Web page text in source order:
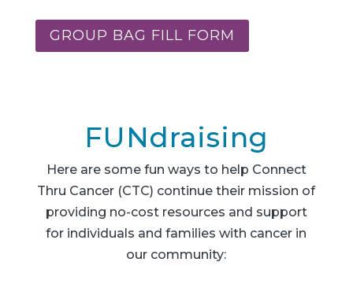
GROUP BAG FILL FORM
FUNdraising
Here are some fun ways to help Connect
Thru Cancer (CTC) continue their mission of
providing no-cost resources and support
for individuals and families with cancer in
our community: